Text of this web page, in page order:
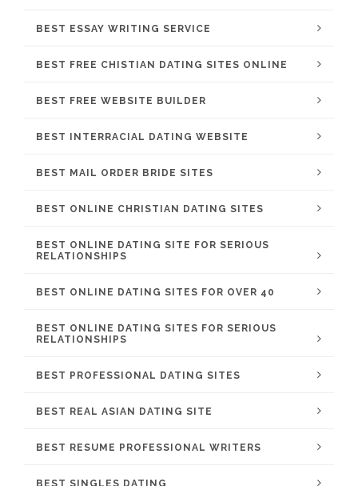
BEST ESSAY WRITING SERVICE
BEST FREE CHISTIAN DATING SITES ONLINE
BEST FREE WEBSITE BUILDER
BEST INTERRACIAL DATING WEBSITE
BEST MAIL ORDER BRIDE SITES
BEST ONLINE CHRISTIAN DATING SITES
BEST ONLINE DATING SITE FOR SERIOUS
RELATIONSHIPS
BEST ONLINE DATING SITES FOR OVER 40
BEST ONLINE DATING SITES FOR SERIOUS
RELATIONSHIPS
BEST PROFESSIONAL DATING SITES
BEST REAL ASIAN DATING SITE
BEST RESUME PROFESSIONAL WRITERS
BEST SINGLES DATING